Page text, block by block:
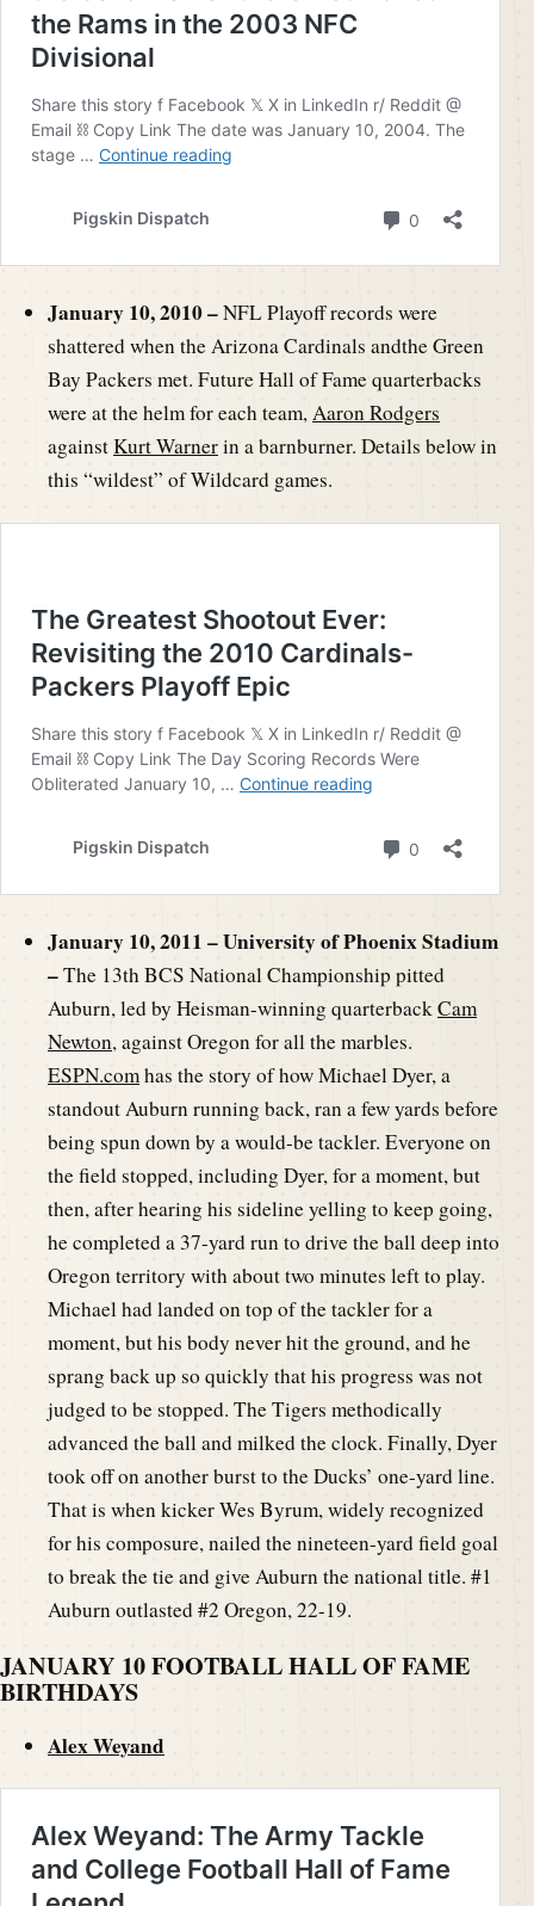
January 10, 2010 –NFL Playoff records were
shattered when the Arizona Cardinals andthe Green
Bay Packers met. Future Hall of Fame quarterbacks
were at the helm for each team,Aaron Rodgers
againstKurt Warnerin a barnburner. Details below in
this “wildest” of Wildcard games.
January 10, 2011 – University of Phoenix Stadium
–The 13th BCS National Championship pitted
Auburn, led by Heisman-winning quarterbackCam
Newton, against Oregon for all the marbles.
ESPN.comhas the story of how Michael Dyer, a
standout Auburn running back, ran a few yards before
being spun down by a would-be tackler. Everyone on
the field stopped, including Dyer, for a moment, but
then, after hearing his sideline yelling to keep going,
he completed a 37-yard run to drive the ball deep into
Oregon territory with about two minutes left to play.
Michael had landed on top of the tackler for a
moment, but his body never hit the ground, and he
sprang back up so quickly that his progress was not
judged to be stopped. The Tigers methodically
advanced the ball and milked the clock. Finally, Dyer
took off on another burst to the Ducks’ one-yard line.
That is when kicker Wes Byrum, widely recognized
for his composure, nailed the nineteen-yard field goal
to break the tie and give Auburn the national title. #1
Auburn outlasted #2 Oregon, 22-19.
JANUARY 10 FOOTBALL HALL OF FAME
BIRTHDAYS
Alex Weyand